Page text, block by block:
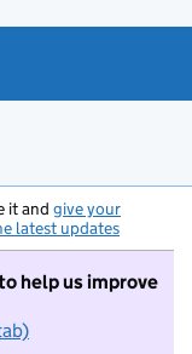
it and give your
latest updates
help us improve